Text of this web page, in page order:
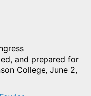
and prepared for
College, June 2,